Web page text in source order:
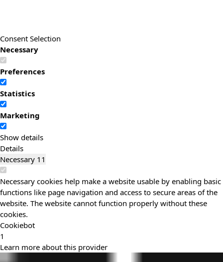
Consent Selection
Necessary
Preferences
Statistics
Marketing
Show details
Details
Necessary 11
Necessary cookies help make a website usable by enabling basic
functions like page navigation and access to secure areas of the
website. The website cannot function properly without these
cookies.
Cookiebot
1
Learn more about this provider